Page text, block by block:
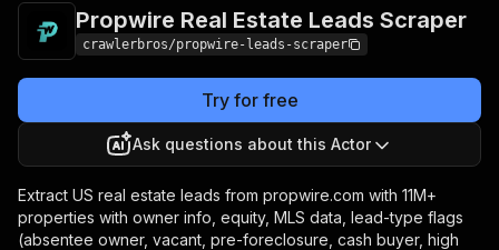
Propwire Real Estate Leads Scraper
crawlerbros/propwire-leads-scraper
Try for free
Ask questions about this Actor
Extract US real estate leads from propwire.com with 11M+
properties with owner info, equity, MLS data, lead-type flags
(absentee owner, vacant, pre-foreclosure, cash buyer, high